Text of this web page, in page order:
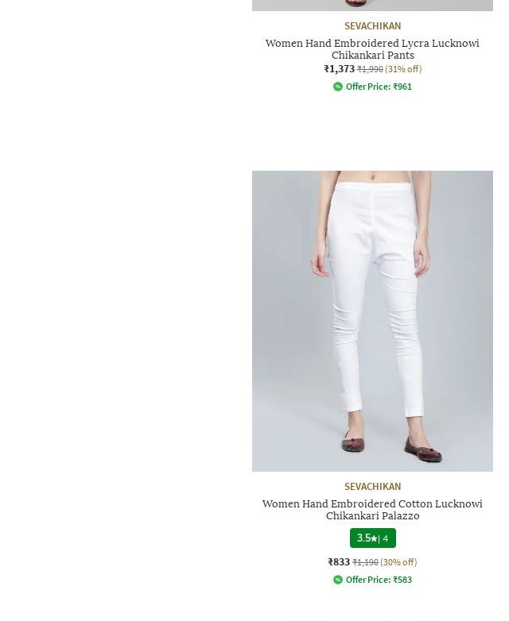
SEVACHIKAN
Women Hand Embroidered Lycra Lucknowi
Chikankari Pants
₹1,373 ₹1,990 (31% off)
Offer Price: ₹961
SEVACHIKAN
Women Hand Embroidered Cotton Lucknowi
Chikankari Palazzo
3.5 |4
₹833 ₹1,190 (30% off)
Offer Price: ₹583